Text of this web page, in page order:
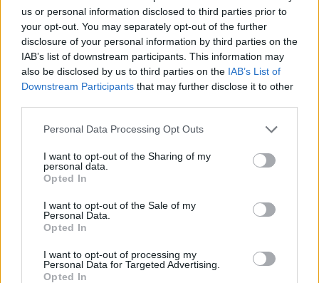
us or personal information disclosed to third parties prior to
your opt-out. You may separately opt-out of the further
disclosure of your personal information by third parties on the
IAB’s list of downstream participants. This information may
also be disclosed by us to third parties on the IAB’s List of
Downstream Participants that may further disclose it to other
Personal Data Processing Opt Outs
I want to opt-out of the Sharing of my
personal data.
Opted In
I want to opt-out of the Sale of my
Personal Data.
Opted In
I want to opt-out of processing my
Personal Data for Targeted Advertising.
Opted In